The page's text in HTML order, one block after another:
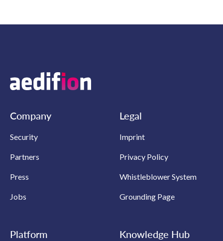
Company
Security
Partners
Press
Jobs
Legal
Imprint
Privacy Policy
Whistleblower System
Grounding Page
Platform Knowledge Hub